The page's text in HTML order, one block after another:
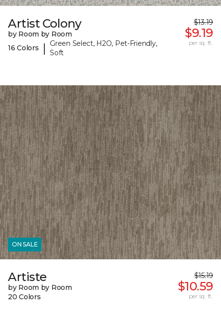
Artist Colony
by Room by Room
16 Colors
|
Green Select, H2O, Pet-Friendly,
Soft
$13.19
$9.19
per sq. ft.
ON SALE
Artiste
by Room by Room
20 Colors
$15.19
$10.59
per sq. ft.